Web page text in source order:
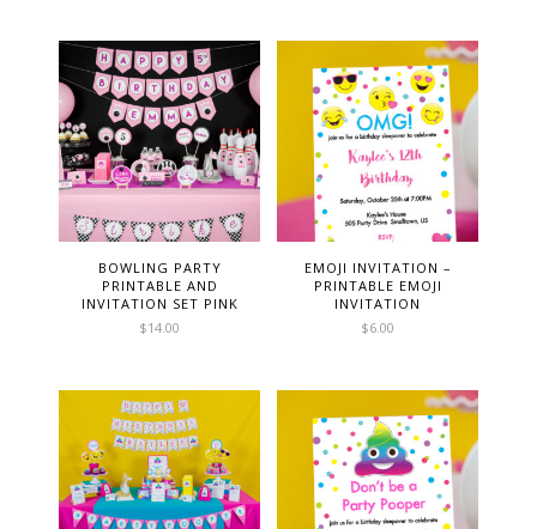
BOWLING PARTY
PRINTABLE AND
INVITATION SET PINK
$14.00
EMOJI INVITATION –
PRINTABLE EMOJI
INVITATION
$6.00